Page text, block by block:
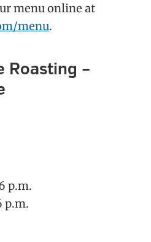
menu online at
menu.
Roasting –
p.m.
p.m.